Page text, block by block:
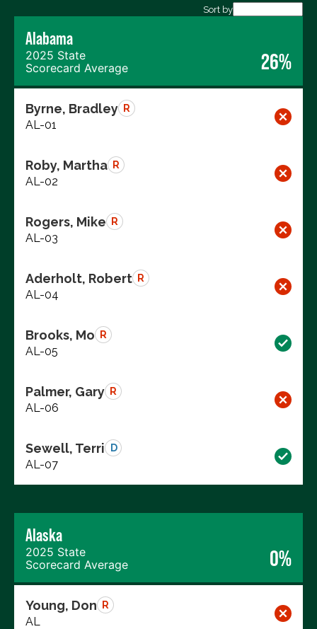
Sort by
Alabama
2025 State
Scorecard Average
26%
Byrne, Bradley R
AL-01
Roby, Martha R
AL-02
Rogers, Mike R
AL-03
Aderholt, Robert R
AL-04
Brooks, Mo R
AL-05
Palmer, Gary R
AL-06
Sewell, Terri D
AL-07
Alaska
2025 State
Scorecard Average
0%
Young, Don R
AL